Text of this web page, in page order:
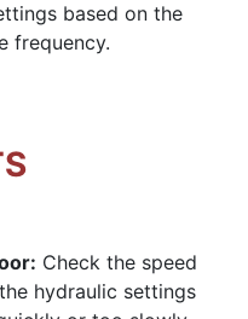
based on the
frequency.
Check the speed
hydraulic settings